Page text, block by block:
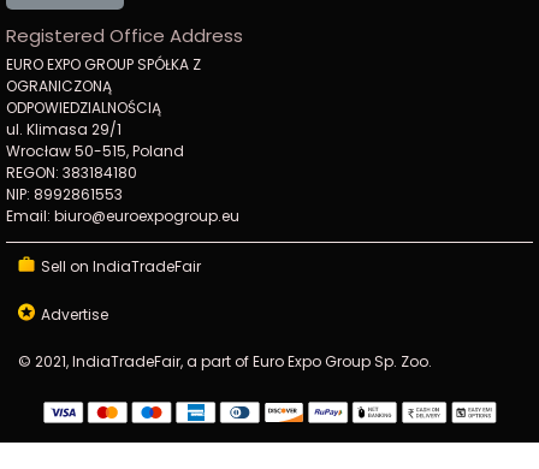
Registered Office Address
EURO EXPO GROUP SPÓŁKA Z
OGRANICZONĄ
ODPOWIEDZIALNOŚCIĄ
ul. Klimasa 29/1
Wrocław 50-515, Poland
REGON: 383184180
NIP: 8992861553
Email: biuro@euroexpogroup.eu
Sell on IndiaTradeFair
Advertise
© 2021, IndiaTradeFair, a part of Euro Expo Group Sp. Zoo.